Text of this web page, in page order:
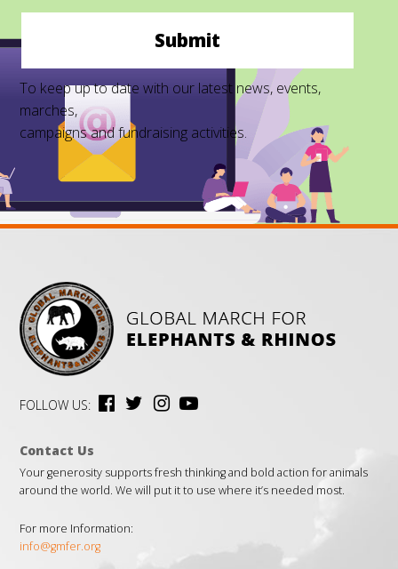
Submit
To keep up to date with our latest news, events,
marches,
campaigns and fundraising activities.
FOLLOW US:
Contact Us
Your generosity supports fresh thinking and bold action for animals
around the world. We will put it to use where it’s needed most.
For more Information:
info@gmfer.org